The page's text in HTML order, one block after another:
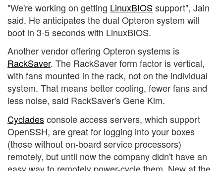
"We're working on getting LinuxBIOS support", Jain
said. He anticipates the dual Opteron system will
boot in 3-5 seconds with LinuxBIOS.
Another vendor offering Opteron systems is
RackSaver. The RackSaver form factor is vertical,
with fans mounted in the rack, not on the individual
system. That means better cooling, fewer fans and
less noise, said RackSaver's Gene Kim.
Cycladesconsole access servers, which support
OpenSSH, are great for logging into your boxes
(those without on-board service processors)
remotely, but until now the company didn't have an